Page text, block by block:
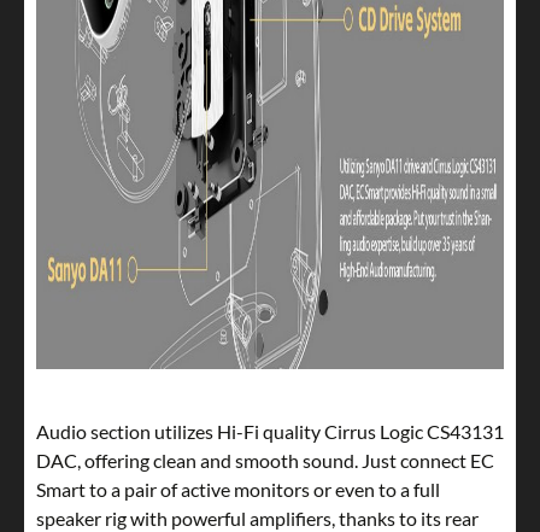
Audio section utilizes Hi-Fi quality Cirrus Logic CS43131
DAC, offering clean and smooth sound. Just connect EC
Smart to a pair of active monitors or even to a full
speaker rig with powerful amplifiers, thanks to its rear